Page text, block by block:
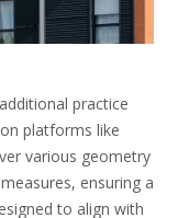
practice
platforms like
various geometry
ensuring a
to align with